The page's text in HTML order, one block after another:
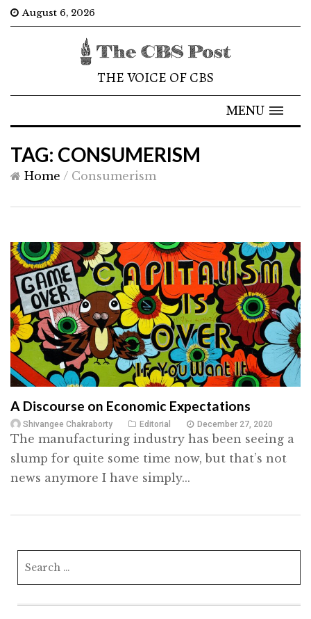
August 6, 2026
THE VOICE OF CBS
MENU
TAG: CONSUMERISM
Home / Consumerism
A Discourse on Economic Expectations
Shivangee Chakraborty Editorial December 27, 2020
The manufacturing industry has been seeing a
slump for quite some time now, but that’s not
news anymore I have simply...